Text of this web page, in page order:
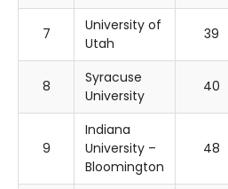
7
University of
Utah
39
8
Syracuse
University
40
9
Indiana
University –
Bloomington
48